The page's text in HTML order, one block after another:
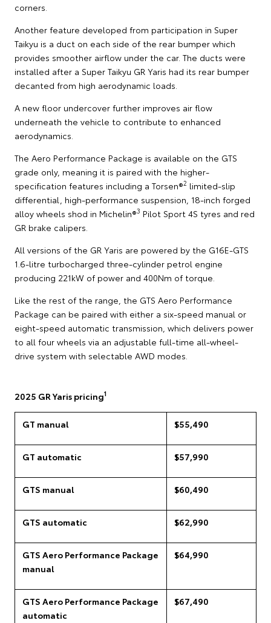
corners.
Another feature developed from participation in Super
Taikyu is a duct on each side of the rear bumper which
provides smoother airflow under the car. The ducts were
installed after a Super Taikyu GR Yaris had its rear bumper
decanted from high aerodynamic loads.
A new floor undercover further improves air flow
underneath the vehicle to contribute to enhanced
aerodynamics.
The Aero Performance Package is available on the GTS
grade only, meaning it is paired with the higher-
specification features including a Torsen®2 limited-slip
differential, high-performance suspension, 18-inch forged
alloy wheels shod in Michelin®3 Pilot Sport 4S tyres and red
GR brake calipers.
All versions of the GR Yaris are powered by the G16E-GTS
1.6-litre turbocharged three-cylinder petrol engine
producing 221kW of power and 400Nm of torque.
Like the rest of the range, the GTS Aero Performance
Package can be paired with either a six-speed manual or
eight-speed automatic transmission, which delivers power
to all four wheels via an adjustable full-time all-wheel-
drive system with selectable AWD modes.
2025 GR Yaris pricing1
GT manual $55,490
GT automatic $57,990
GTS manual $60,490
GTS automatic $62,990
GTS Aero Performance Package
manual
$64,990
GTS Aero Performance Package
automatic
$67,490